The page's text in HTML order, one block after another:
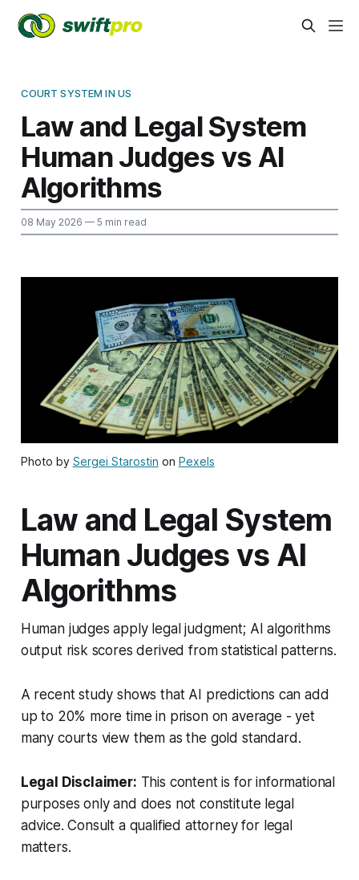
COURT SYSTEM IN US
Law and Legal System
Human Judges vs AI
Algorithms
08 May 2026 — 5 min read
Photo by Sergei Starostin on Pexels
Law and Legal System
Human Judges vs AI
Algorithms
Human judges apply legal judgment; AI algorithms
output risk scores derived from statistical patterns.
A recent study shows that AI predictions can add
up to 20% more time in prison on average - yet
many courts view them as the gold standard.
Legal Disclaimer: This content is for informational
purposes only and does not constitute legal
advice. Consult a qualified attorney for legal
matters.